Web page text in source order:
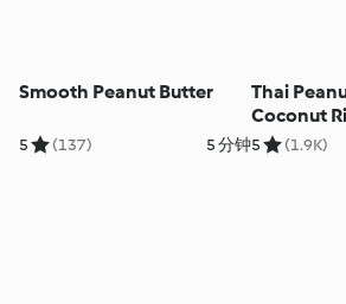
Smooth Peanut Butter
5 (137) 5 分钟
Thai
Coconut
5 (1.9K)